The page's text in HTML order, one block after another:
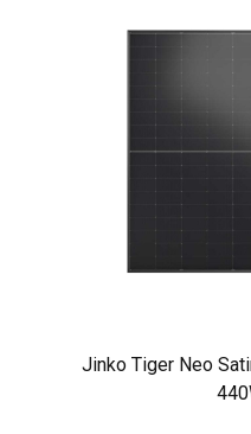
Jinko Tiger Neo